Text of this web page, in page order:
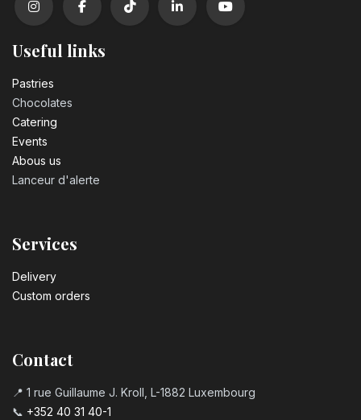
Useful links
Pastrie​s
Chocolates
Catering
Events
Abous us
Lanceur d'alerte
Services
Delivery
Custom orders
Contact
📍 1 rue Guillaume J. Kroll, L-1882 Luxembourg
📞 +352 40 31 40-1